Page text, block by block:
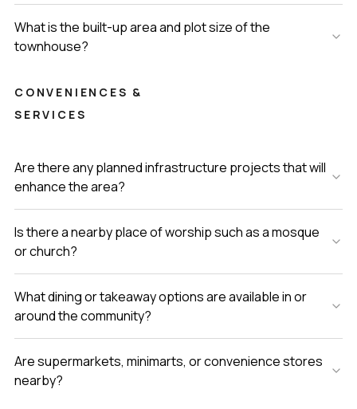
What is the built-up area and plot size of the
townhouse?
CONVENIENCES &
SERVICES
Are there any planned infrastructure projects that will
enhance the area?
Is there a nearby place of worship such as a mosque
or church?
What dining or takeaway options are available in or
around the community?
Are supermarkets, minimarts, or convenience stores
nearby?